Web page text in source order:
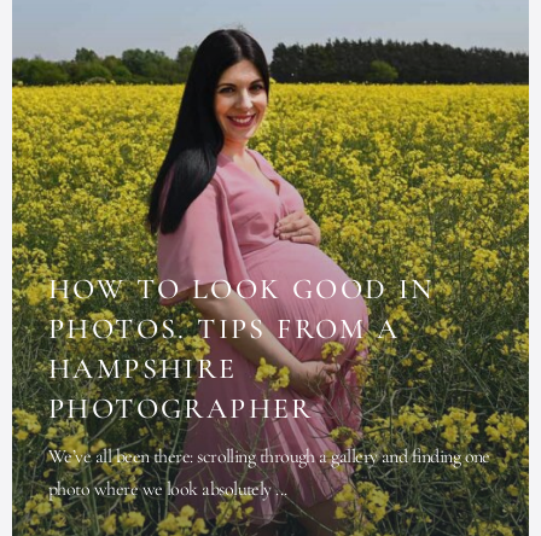
HOW TO LOOK GOOD IN
PHOTOS. TIPS FROM A
HAMPSHIRE
PHOTOGRAPHER
We’ve all been there: scrolling through a gallery and finding one
photo where we look absolutely ...